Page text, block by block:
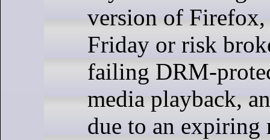
version of Firefox,
Friday or risk
failing DRM-
media playback,
due to an expiring